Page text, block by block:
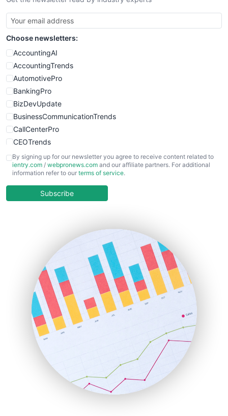
SmallBusinessUpdate
SmallSiteNews
SmallWebBusiness
WebProBusiness
WebsiteNotes
Choose newsletters:
AccountingAI
AccountingTrends
AutomotivePro
BankingPro
BizDevUpdate
BusinessCommunicationTrends
CallCenterPro
CEOTrends
CFOTrends
ChiefBusinessOfficerPro
COOUpdate
HRProNews
InsideOffice
LocalSearchPro
PayrollPro
ProjectManagerNews
RemoteWorkingTrends
SaaSPro
SalesEnablementTrends
SalesTechPro
SmallBusinessNews
SmallBusinessUpdate
By signing up for our newsletter you agree to receive content related to
ientry.com / webpronews.com and our affiliate partners. For additional
information refer to our terms of service.
Subscribe